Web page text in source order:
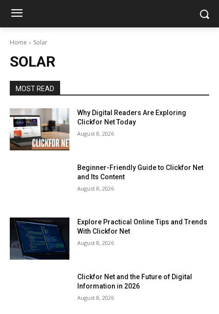
Home Solar
SOLAR
MOST READ
Why Digital Readers Are Exploring
Clickfor Net Today
August 8, 2026
Beginner-Friendly Guide to Clickfor Net
and Its Content
August 8, 2026
Explore Practical Online Tips and Trends
With Clickfor Net
August 8, 2026
Clickfor Net and the Future of Digital
Information in 2026
August 8, 2026